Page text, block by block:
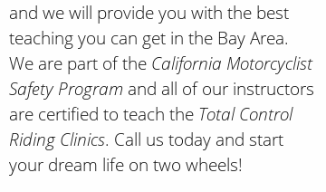
and we will provide you with the best
teaching you can get in the Bay Area.
We are part of the California Motorcyclist
Safety Program and all of our instructors
are certified to teach the Total Control
Riding Clinics. Call us today and start
your dream life on two wheels!